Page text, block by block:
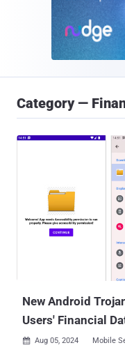
Category —
New Android
Users' Financial
 Aug 05, 2024 Mobile